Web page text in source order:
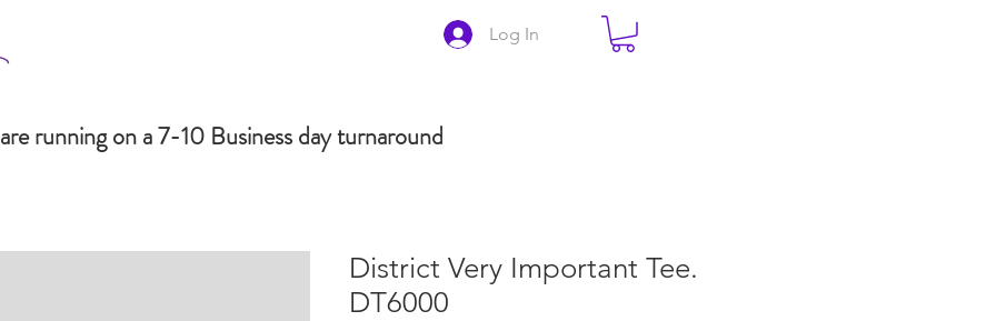
Log In
running on a 7-10 Business day turnaround
District Very Important Tee.
DT6000